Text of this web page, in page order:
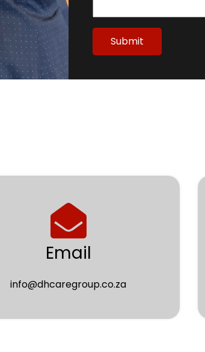
Submit
Email
info@dhcaregroup.co.za